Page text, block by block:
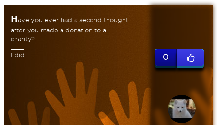
Have you ever had a second thought
after you made a donation to a
charity?
I did 0